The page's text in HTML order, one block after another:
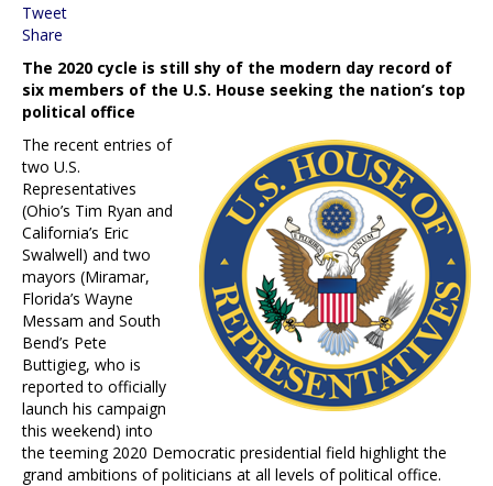
Tweet
Share
The 2020 cycle is still shy of the modern day record of
six members of the U.S. House seeking the nation’s top
political office
The recent entries of
two U.S.
Representatives
(Ohio’s Tim Ryan and
California’s Eric
Swalwell) and two
mayors (Miramar,
Florida’s Wayne
Messam and South
Bend’s Pete
Buttigieg, who is
reported to officially
launch his campaign
this weekend) into
the teeming 2020 Democratic presidential field highlight the
grand ambitions of politicians at all levels of political office.